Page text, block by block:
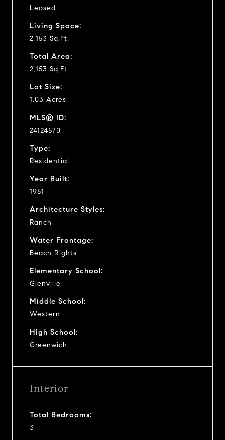
Leased
Living Space:
2,153 Sq.Ft.
Total Area:
2,153 Sq.Ft.
Lot Size:
1.03 Acres
MLS® ID:
24124570
Type:
Residential
Year Built:
1951
Architecture Styles:
Ranch
Water Frontage:
Beach Rights
Elementary School:
Glenville
Middle School:
Western
High School:
Greenwich
Interior
Total Bedrooms:
3